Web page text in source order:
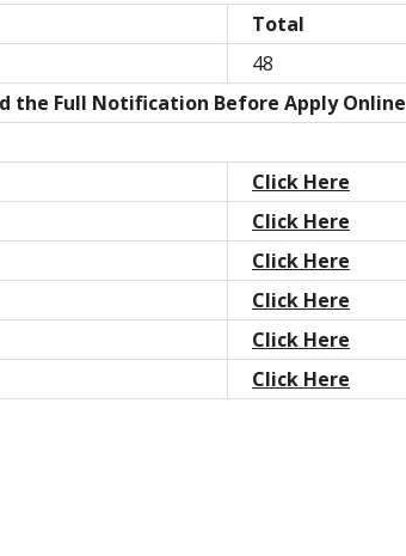
Total
48
the Full Notification Before Apply Online
Click Here
Click Here
Click Here
Click Here
Click Here
Click Here